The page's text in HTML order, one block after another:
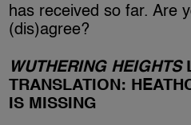
has received so far. Are
(dis)agree?
WUTHERING HEIGHTS
TRANSLATION:
IS MISSING